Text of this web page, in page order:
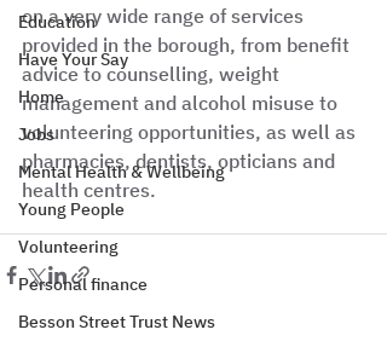
Education
Have Your Say
Home
Jobs
Mental Health & Wellbeing
Young People
Volunteering
Personal finance
Besson Street Trust News
on a very wide range of services
provided in the borough, from benefit
advice to counselling, weight
management and alcohol misuse to
volunteering opportunities, as well as
pharmacies, dentists, opticians and
health centres.